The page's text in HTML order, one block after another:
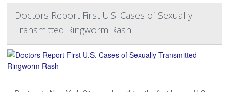
Doctors Report First U.S. Cases of Sexually
Transmitted Ringworm Rash